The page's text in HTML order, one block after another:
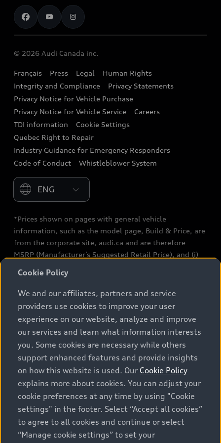
Stay Informed
Audi Financial Services
Audi Boutique
Accessories
Audi connect
Audi Roadside Assistance
Audi Care
Collision Centres
Audi After Care
Contact us
Recalls
© 2026 Audi Canada inc.
Français Press Legal
Human Rights
Integrity and Compliance
Privacy Statements
Privacy Notice for Vehicle Purchase
Privacy Notice for Vehicle Service
Careers
TDI information
Cookie Settings
Quebec Right to Repair
Industry Guidance for Emergency Responders
Code of Conduct
Whistleblower System
Please select country
*Prices shown on pages with general vehicle
information, such as the model page, Build & Price, are
from the corporate site, audi.ca and are therefore
MSRP (Manufacturer’s Suggested Retail Price), and (i)
(a/c, tires), license, insurance, registration, other
options and any dealer admin fees. Actual selling prices
and terms are set by dealers. Prices shown on the new
car and used car inventory search pages are selling
prices, as set by dealers, including applicable fees such
as freight and PDI, environmental levies (for new
vehicles) and any dealer administration fees, but do not
include sales taxes. Please note that prices shown on
the Estimate Payments page will be MSRP if accessed
via Build & Price (for information purposes) and will be
selling price if accessed via the new or used car
inventory search pages (actual selling prices). On the
general vehicle information pages, models are shown
for illustration purposes only and may include features
Cookie Policy
We and our affiliates, partners and service
providers use cookies to improve your user
experience on our website, analyze and improve
our services and learn what information interests
you. Some cookies are necessary while others
support enhanced features and provide insights
on how this website is used. Our Cookie Policy
explains more about cookies. You can adjust your
cookie preferences at any time by using "Cookie
settings" in the footer. Select “Accept all cookies”
to agree to all cookies and continue or select
“Manage cookie settings” to set your